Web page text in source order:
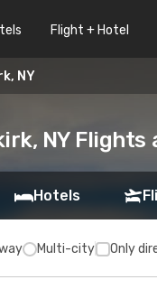
Flight + Hotel
NY
NY Flights
Hotels
Multi-city Only